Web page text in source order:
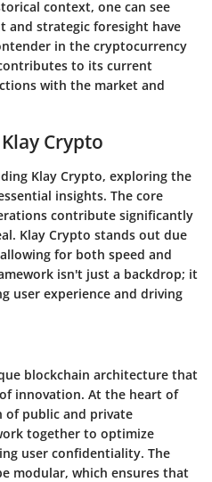
context, one can see
and strategic foresight have
in the cryptocurrency
to its current
with the market and
Crypto
Klay Crypto, exploring the
insights. The core
contribute significantly
Klay Crypto stands out due
for both speed and
isn't just a backdrop; it
user experience and driving
blockchain architecture that
innovation. At the heart of
of public and private
together to optimize
user confidentiality. The
modular, which ensures that